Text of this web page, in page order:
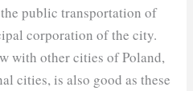
public transportation of
corporation of the city.
with other cities of Poland,
cities, is also good as these